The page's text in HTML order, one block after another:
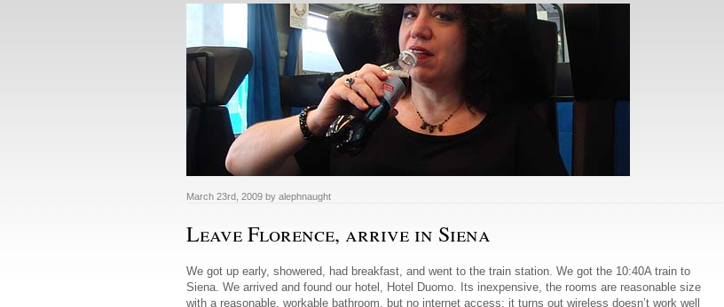
March 23rd, 2009 by alephnaught
Leave Florence, arrive in Siena
We got up early, showered, had breakfast, and went to the train station. We got the 10:40A train to
Siena. We arrived and found our hotel, Hotel Duomo. Its inexpensive, the rooms are reasonable size
with a reasonable, workable bathroom, but no internet access; it turns out wireless doesn’t work well